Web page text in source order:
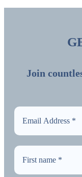
Join